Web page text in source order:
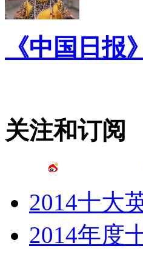
《中国日
关注和订阅
2014十大
2014年度